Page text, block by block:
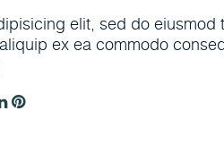
elit, sed do
ex ea commodo